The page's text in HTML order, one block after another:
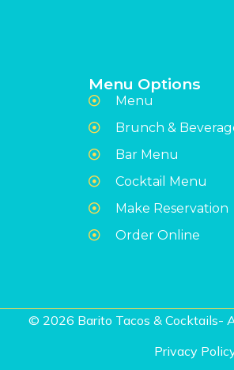
Menu Options
Menu
Brunch &
Bar Menu
Cocktail Menu
Make Reservation
Order Online
© 2026 Barito Tacos & Cocktails-
Privacy